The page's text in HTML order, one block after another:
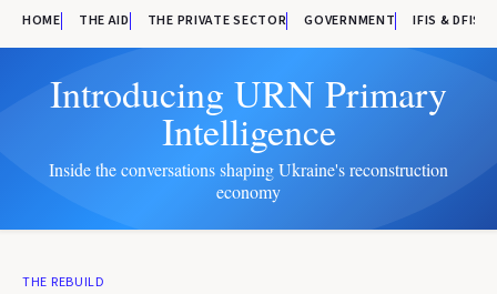
HOME THE AID THE PRIVATE SECTOR GOVERNMENT IFIS & DFIS
Introducing URN Primary
Intelligence
Inside the conversations shaping Ukraine's reconstruction
economy
THE REBUILD